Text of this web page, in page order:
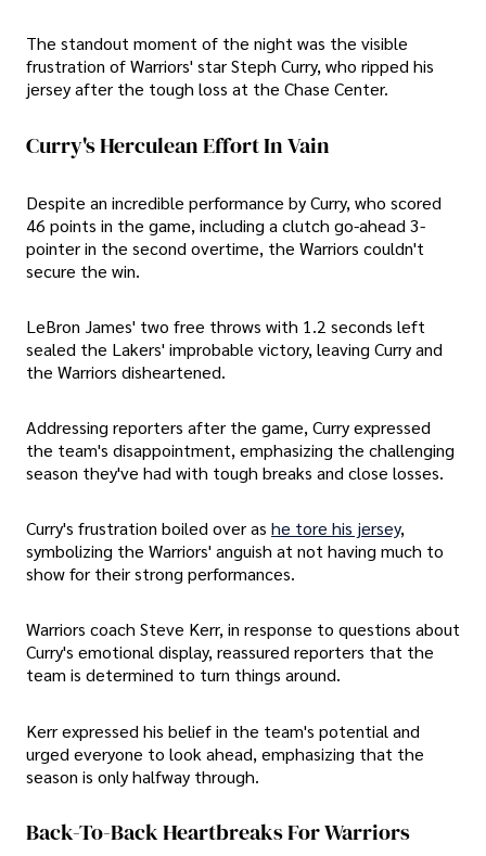
The standout moment of the night was the visible
frustration of Warriors' star Steph Curry, who ripped his
jersey after the tough loss at the Chase Center.
Curry's Herculean Effort In Vain
Despite an incredible performance by Curry, who scored
46 points in the game, including a clutch go-ahead 3-
pointer in the second overtime, the Warriors couldn't
secure the win.
LeBron James' two free throws with 1.2 seconds left
sealed the Lakers' improbable victory, leaving Curry and
the Warriors disheartened.
Addressing reporters after the game, Curry expressed
the team's disappointment, emphasizing the challenging
season they've had with tough breaks and close losses.
Curry's frustration boiled over as he tore his jersey,
symbolizing the Warriors' anguish at not having much to
show for their strong performances.
Warriors coach Steve Kerr, in response to questions about
Curry's emotional display, reassured reporters that the
team is determined to turn things around.
Kerr expressed his belief in the team's potential and
urged everyone to look ahead, emphasizing that the
season is only halfway through.
Back-To-Back Heartbreaks For Warriors